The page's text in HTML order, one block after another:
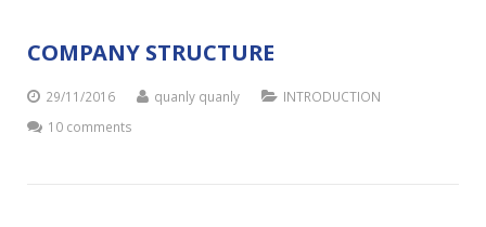
COMPANY STRUCTURE
29/11/2016 quanly quanly
INTRODUCTION
10 comments